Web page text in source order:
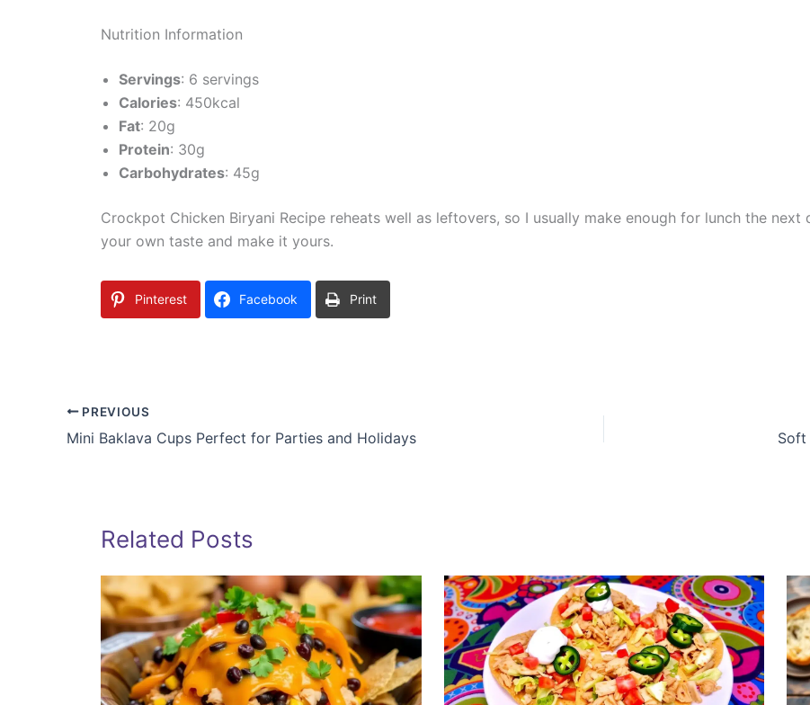
Nutrition Information
Servings: 6 servings
Calories: 450kcal
Fat: 20g
Protein: 30g
Carbohydrates: 45g
Crockpot Chicken Biryani Recipe reheats well as leftovers, so I usually make enough for lunch the
your own taste and make it yours.
Pinterest Facebook Print
PREVIOUS
Mini Baklava Cups Perfect for Parties and Holidays Soft
Related Posts